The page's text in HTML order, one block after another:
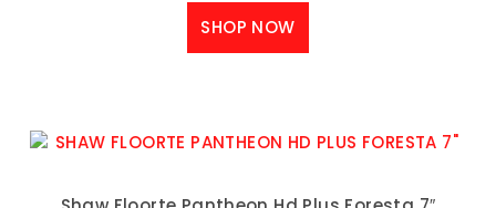
SHOP NOW